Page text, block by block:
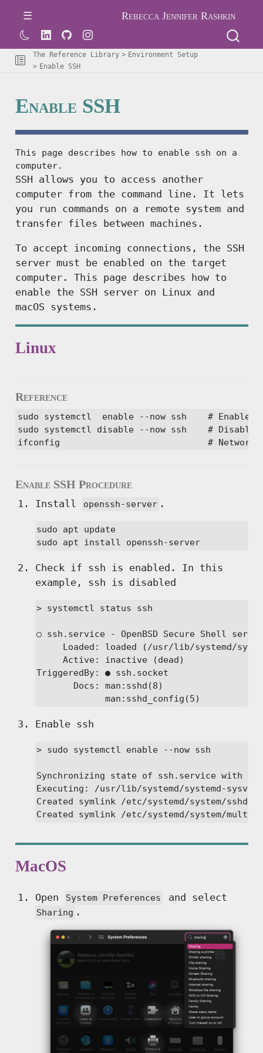
Rebecca Jennifer Rashkin
The Reference Library
Environment Setup
Enable SSH
Enable SSH
This page describes how to enable ssh on a
computer.
SSH allows you to access another
computer from the command line. It lets
you run commands on a remote system and
transfer files between machines.
To accept incoming connections, the SSH
server must be enabled on the target
computer. This page describes how to
enable the SSH server on Linux and
macOS systems.
Linux
Reference
sudo systemctl  enable --now ssh    # Enable
sudo systemctl disable --now ssh    # Disable
ifconfig                            # Network
Enable SSH Procedure
Install openssh-server .
sudo apt update
sudo apt install openssh-server
Check if ssh is enabled. In this
example, ssh is disabled
> systemctl status ssh
○ ssh.service - OpenBSD Secure Shell
Loaded: loaded (/usr/lib/systemd/
     Active: inactive (dead)
TriggeredBy: ● ssh.socket
       Docs: man:sshd(8)
             man:sshd_config(5)
Enable ssh
> sudo systemctl enable --now ssh
Synchronizing state of ssh.service with
Executing: /usr/lib/systemd/systemd-sysv-
Created symlink /etc/systemd/system/
Created symlink /etc/systemd/system/
MacOS
Open System Preferences and select
Sharing .